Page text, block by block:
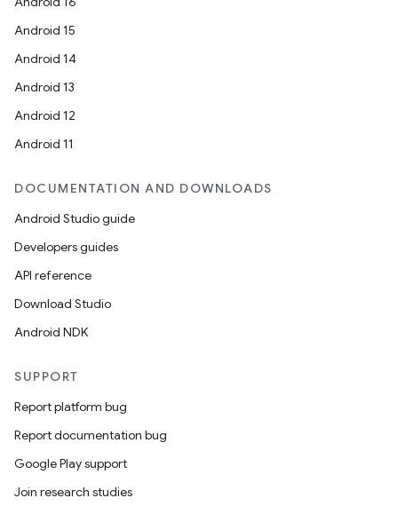
Android 15
Android 14
Android 13
Android 12
Android 11
DOCUMENTATION AND DOWNLOADS
Android Studio guide
Developers guides
API reference
Download Studio
Android NDK
SUPPORT
Report platform bug
Report documentation bug
Google Play support
Join research studies